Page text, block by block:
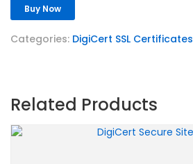
Buy Now
Categories: DigiCert SSL Certificates
Related Products